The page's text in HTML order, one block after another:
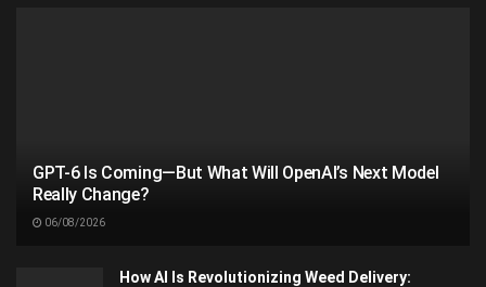
GPT-6 Is Coming—But What Will OpenAI’s Next Model
Really Change?
06/08/2026
How AI Is Revolutionizing Weed Delivery: